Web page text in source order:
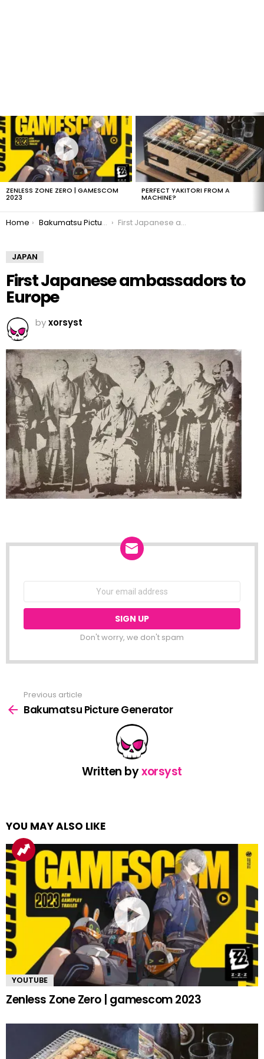
LATEST
STORIES
ZENLESS ZONE ZERO | GAMESCOM
2023
PERFECT YAKITORI FROM A
MACHINE?
You are here:
Home Bakumatsu Picture Generator First Japanese ambassadors to Europe
JAPAN
First Japanese ambassadors to
Europe
byxorsyst
Don't worry, we don't spam
more
Previous article
Bakumatsu Picture Generator
Written byxorsyst
YOU MAY ALSO LIKE
YOUTUBE
Zenless Zone Zero | gamescom 2023